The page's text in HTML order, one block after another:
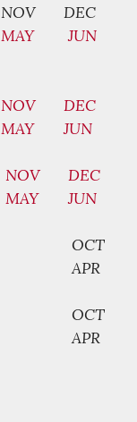
NOV
DEC
MAY JUN
NOV
DEC
MAY
JUN
NOV
DEC
MAY
JUN
OCT
APR
OCT
APR